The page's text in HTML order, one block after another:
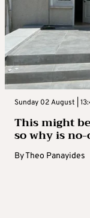
Sunday 02 August |
This might
so why is
ByTheo Panayides